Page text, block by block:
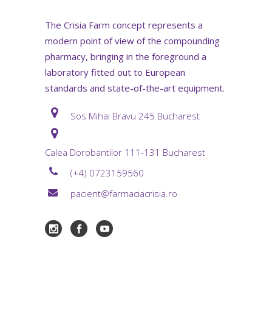
The Crisia Farm concept represents a
modern point of view of the compounding
pharmacy, bringing in the foreground a
laboratory fitted out to European
standards and state-of-the-art equipment.
Sos Mihai Bravu 245 Bucharest
Calea Dorobantilor 111-131 Bucharest
(+4) 0723159560
pacient@farmaciacrisia.ro